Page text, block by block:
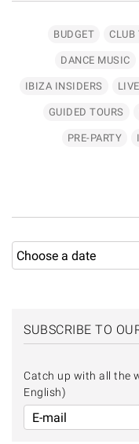
BUDGET CLUB
DANCE MUSIC
IBIZA INSIDERS
GUIDED TOURS
PRE-PARTY
SUBSCRIBE TO
Catch up with all the
English)